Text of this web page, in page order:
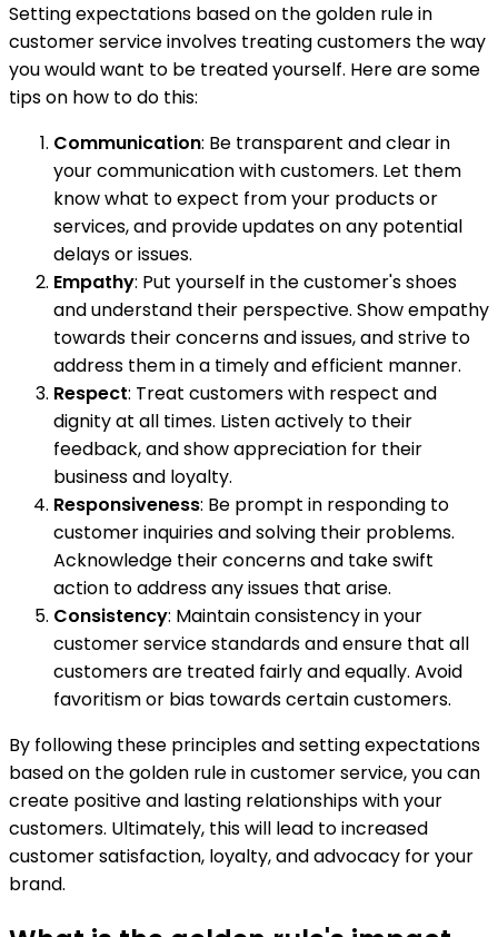
Setting expectations based on the golden rule in
customer service involves treating customers the way
you would want to be treated yourself. Here are some
tips on how to do this:
Communication: Be transparent and clear in
your communication with customers. Let them
know what to expect from your products or
services, and provide updates on any potential
delays or issues.
Empathy: Put yourself in the customer's shoes
and understand their perspective. Show empathy
towards their concerns and issues, and strive to
address them in a timely and efficient manner.
Respect: Treat customers with respect and
dignity at all times. Listen actively to their
feedback, and show appreciation for their
business and loyalty.
Responsiveness: Be prompt in responding to
customer inquiries and solving their problems.
Acknowledge their concerns and take swift
action to address any issues that arise.
Consistency: Maintain consistency in your
customer service standards and ensure that all
customers are treated fairly and equally. Avoid
favoritism or bias towards certain customers.
By following these principles and setting expectations
based on the golden rule in customer service, you can
create positive and lasting relationships with your
customers. Ultimately, this will lead to increased
customer satisfaction, loyalty, and advocacy for your
brand.